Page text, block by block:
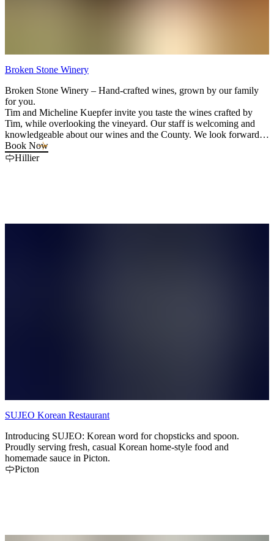
Broken Stone Winery
Broken Stone Winery – Hand-crafted wines, grown by our family
for you.
Tim and Micheline Kuepfer invite you taste the wines crafted by
Tim, while overlooking the vineyard. Our staff is welcoming and
knowledgeable about our wines and the County. We look forward to
hosting you and sharing our dream.
Book Now
Hillier
SUJEO Korean Restaurant
Introducing SUJEO: Korean word for chopsticks and spoon.
Proudly serving fresh, casual Korean home-style food and
homemade sauce in Picton.
Picton